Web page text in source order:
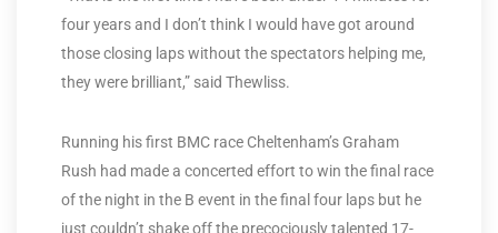
four years and I don’t think I would have got around
those closing laps without the spectators helping me,
they were brilliant,” said Thewliss.
Running his first BMC race Cheltenham’s Graham
Rush had made a concerted effort to win the final race
of the night in the B event in the final four laps but he
just couldn’t shake off the precociously talented 17-